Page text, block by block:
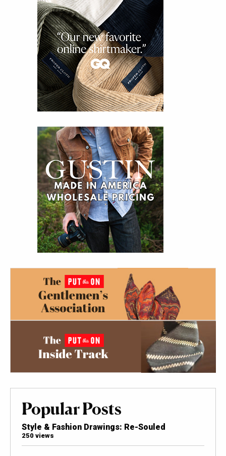
Popular Posts
Style & Fashion Drawings: Re-Souled
250 views